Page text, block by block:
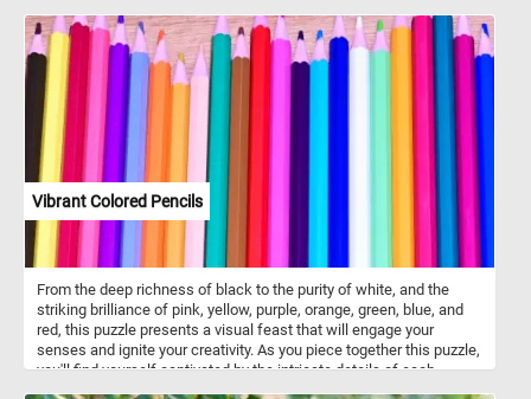
adapted for chewing, the premolars and molars.
Vibrant Colored Pencils
From the deep richness of black to the purity of white, and the
striking brilliance of pink, yellow, purple, orange, green, blue, and
red, this puzzle presents a visual feast that will engage your
senses and ignite your creativity. As you piece together this puzzle,
you'll find yourself captivated by the intricate details of each